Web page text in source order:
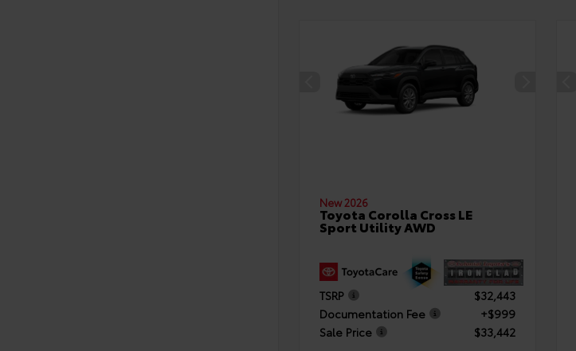
New 2026
Toyota Corolla Cross LE
Sport Utility AWD
TSRP
$32,443
Documentation Fee
+$999
Sale Price
$33,442